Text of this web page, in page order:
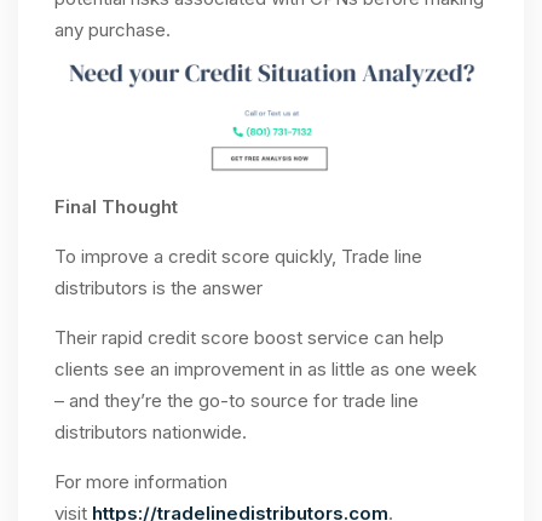
any purchase.
Final Thought
To improve a credit score quickly, Trade line
distributors is the answer
Their rapid credit score boost service can help
clients see an improvement in as little as one week
– and they’re the go-to source for trade line
distributors nationwide.
For more information
visit https://tradelinedistributors.com.